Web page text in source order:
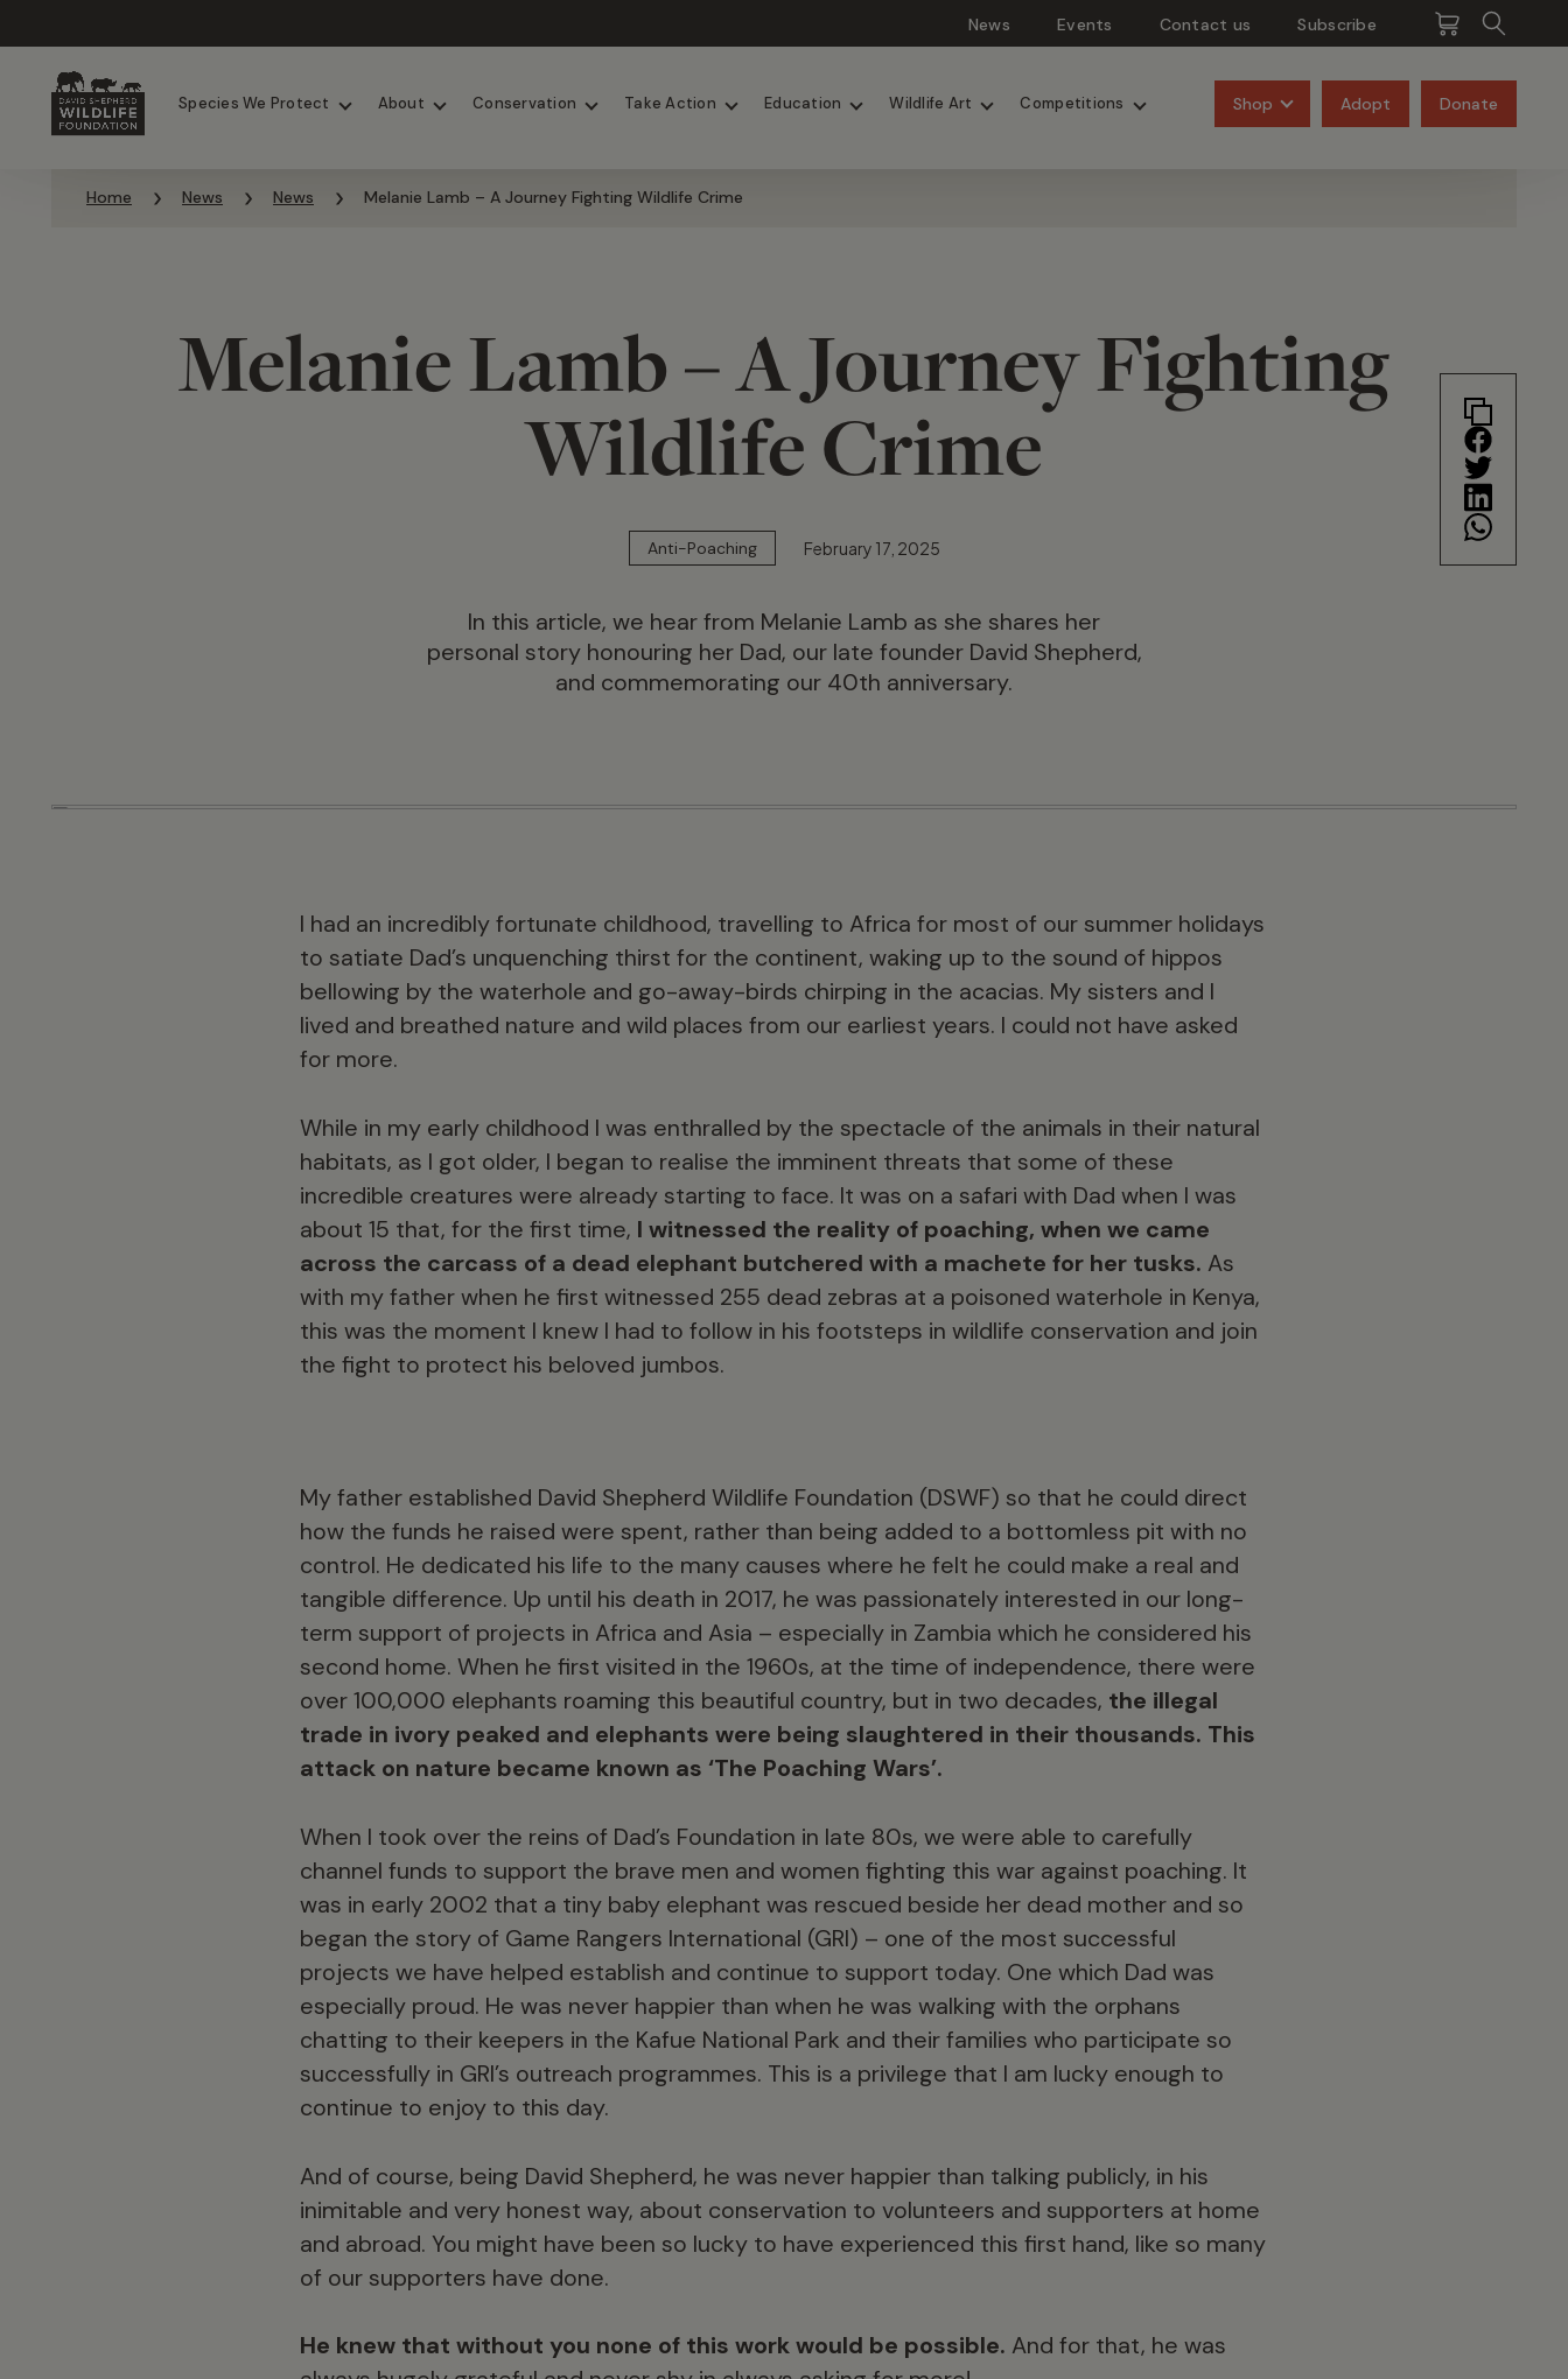
News Events Contact us Subscribe
Species We Protect About Conservation Take Action Education Wildlife Art Competitions Shop Adopt Donate
Home News News Melanie Lamb – A Journey Fighting Wildlife Crime
Melanie Lamb – A Journey Fighting
Wildlife Crime
Anti-Poaching February 17, 2025
In this article, we hear from Melanie Lamb as she shares her
personal story honouring her Dad, our late founder David Shepherd,
and commemorating our 40th anniversary.
I had an incredibly fortunate childhood, travelling to Africa for most of our summer holidays
to satiate Dad’s unquenching thirst for the continent, waking up to the sound of hippos
bellowing by the waterhole and go-away-birds chirping in the acacias. My sisters and I
lived and breathed nature and wild places from our earliest years. I could not have asked
for more.
While in my early childhood I was enthralled by the spectacle of the animals in their natural
habitats, as I got older, I began to realise the imminent threats that some of these
incredible creatures were already starting to face. It was on a safari with Dad when I was
about 15 that, for the first time, I witnessed the reality of poaching, when we came
across the carcass of a dead elephant butchered with a machete for her tusks. As
with my father when he first witnessed 255 dead zebras at a poisoned waterhole in Kenya,
this was the moment I knew I had to follow in his footsteps in wildlife conservation and join
the fight to protect his beloved jumbos.
My father established David Shepherd Wildlife Foundation (DSWF) so that he could direct
how the funds he raised were spent, rather than being added to a bottomless pit with no
control. He dedicated his life to the many causes where he felt he could make a real and
tangible difference. Up until his death in 2017, he was passionately interested in our long-
term support of projects in Africa and Asia – especially in Zambia which he considered his
second home. When he first visited in the 1960s, at the time of independence, there were
over 100,000 elephants roaming this beautiful country, but in two decades, the illegal
trade in ivory peaked and elephants were being slaughtered in their thousands. This
attack on nature became known as ‘The Poaching Wars’.
When I took over the reins of Dad’s Foundation in late 80s, we were able to carefully
channel funds to support the brave men and women fighting this war against poaching. It
was in early 2002 that a tiny baby elephant was rescued beside her dead mother and so
began the story of Game Rangers International (GRI) – one of the most successful
projects we have helped establish and continue to support today. One which Dad was
especially proud. He was never happier than when he was walking with the orphans
chatting to their keepers in the Kafue National Park and their families who participate so
successfully in GRI’s outreach programmes. This is a privilege that I am lucky enough to
continue to enjoy to this day.
And of course, being David Shepherd, he was never happier than talking publicly, in his
inimitable and very honest way, about conservation to volunteers and supporters at home
and abroad. You might have been so lucky to have experienced this first hand, like so many
of our supporters have done.
He knew that without you none of this work would be possible. And for that, he was